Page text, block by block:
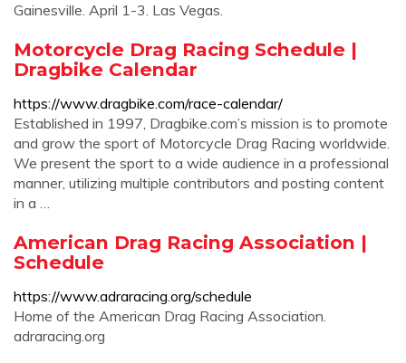
Gainesville. April 1-3. Las Vegas.
Motorcycle Drag Racing Schedule |
Dragbike Calendar
https://www.dragbike.com/race-calendar/
Established in 1997, Dragbike.com’s mission is to promote
and grow the sport of Motorcycle Drag Racing worldwide.
We present the sport to a wide audience in a professional
manner, utilizing multiple contributors and posting content
in a …
American Drag Racing Association |
Schedule
https://www.adraracing.org/schedule
Home of the American Drag Racing Association.
adraracing.org